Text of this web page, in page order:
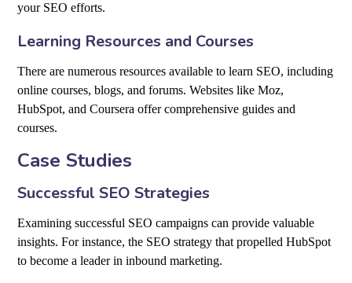
your SEO efforts.
Learning Resources and Courses
There are numerous resources available to learn SEO, including
online courses, blogs, and forums. Websites like Moz,
HubSpot, and Coursera offer comprehensive guides and
courses.
Case Studies
Successful SEO Strategies
Examining successful SEO campaigns can provide valuable
insights. For instance, the SEO strategy that propelled HubSpot
to become a leader in inbound marketing.